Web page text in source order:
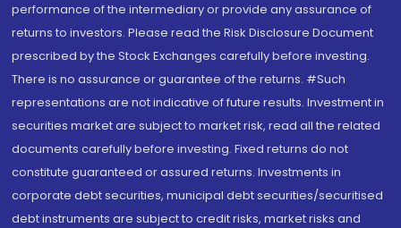
performance of the intermediary or provide any assurance of
returns to investors. Please read the Risk Disclosure Document
prescribed by the Stock Exchanges carefully before investing.
There is no assurance or guarantee of the returns. #Such
representations are not indicative of future results. Investment in
securities market are subject to market risk, read all the related
documents carefully before investing. Fixed returns do not
constitute guaranteed or assured returns. Investments in
corporate debt securities, municipal debt securities/securitised
debt instruments are subject to credit risks, market risks and